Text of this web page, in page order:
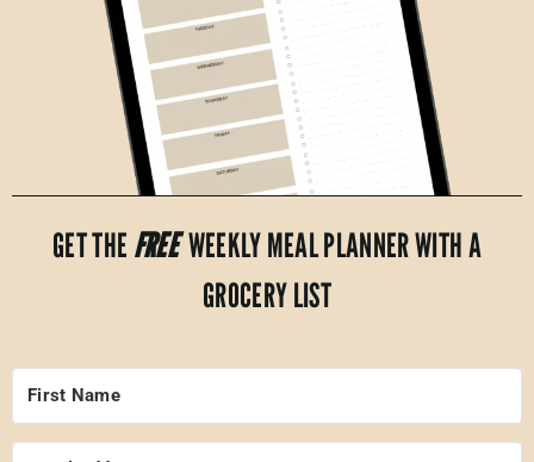
GET THE FREEWEEKLY MEAL PLANNER WITH A
GROCERY LIST